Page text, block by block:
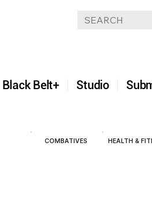
Studio
Black Belt+
COMBATIVES HEALTH &